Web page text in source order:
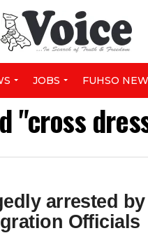
JOBS FUHSO
"cross
arrested by
Officials